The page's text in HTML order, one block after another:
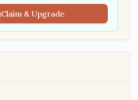
Claim & Upgrade